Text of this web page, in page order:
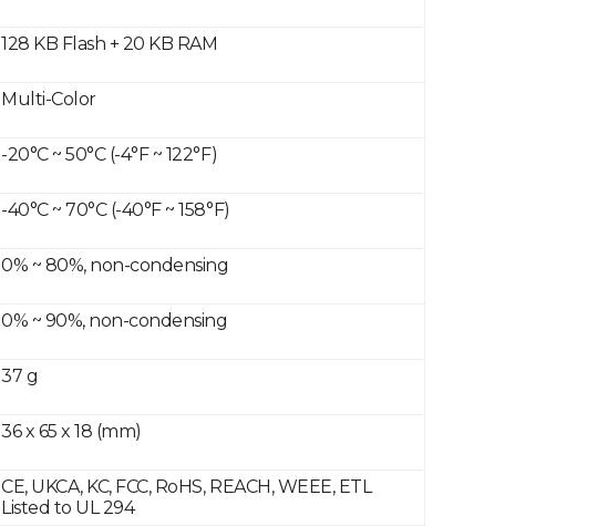
128 KB Flash + 20 KB RAM
Multi-Color
-20°C ~ 50°C (-4°F ~ 122°F)
-40°C ~ 70°C (-40°F ~ 158°F)
0% ~ 80%, non-condensing
0% ~ 90%, non-condensing
37 g
36 x 65 x 18 (mm)
CE, UKCA, KC, FCC, RoHS, REACH, WEEE, ETL
Listed to UL 294